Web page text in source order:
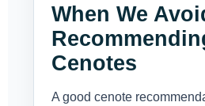
When We
Cenotes
A good cenote